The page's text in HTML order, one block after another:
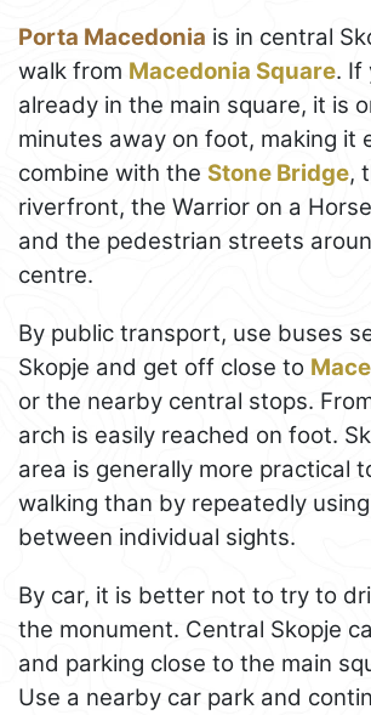
Porta Macedonia is in central
walk from Macedonia Square. If
already in the main square, it is
minutes away on foot, making it
combine with the Stone Bridge,
riverfront, the Warrior on a
and the pedestrian streets
centre.
By public transport, use buses
Skopje and get off close to
or the nearby central stops.
arch is easily reached on foot.
area is generally more practical
walking than by repeatedly
between individual sights.
By car, it is better not to try to
the monument. Central Skopje
and parking close to the main
Use a nearby car park and